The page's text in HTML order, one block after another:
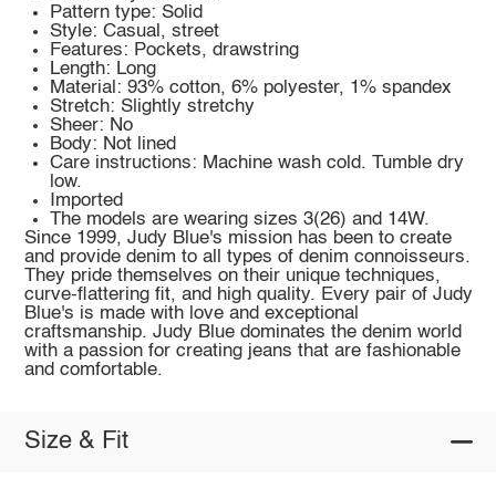
Pattern type: Solid
Style: Casual, street
Features: Pockets, drawstring
Length: Long
Material: 93% cotton, 6% polyester, 1% spandex
Stretch: Slightly stretchy
Sheer: No
Body: Not lined
Care instructions: Machine wash cold. Tumble dry
low.
Imported
The models are wearing sizes 3(26) and 14W.
Since 1999, Judy Blue's mission has been to create
and provide denim to all types of denim connoisseurs.
They pride themselves on their unique techniques,
curve-flattering fit, and high quality. Every pair of Judy
Blue's is made with love and exceptional
craftsmanship. Judy Blue dominates the denim world
with a passion for creating jeans that are fashionable
and comfortable.
Size & Fit